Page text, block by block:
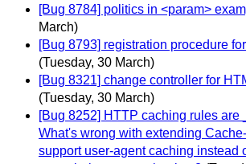
[Bug 8784] politics in <param>
March)
[Bug 8793] registration procedure
(Tuesday, 30 March)
[Bug 8321] change controller for
(Tuesday, 30 March)
[Bug 8252] HTTP caching rules are
What's wrong with extending
support user-agent caching instead